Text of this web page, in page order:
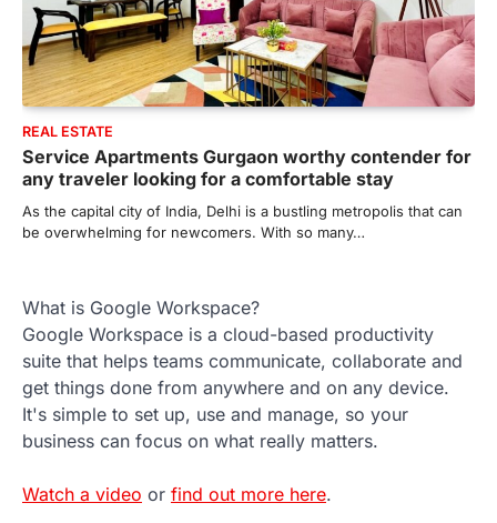
REAL ESTATE
Service Apartments Gurgaon worthy contender for
any traveler looking for a comfortable stay
As the capital city of India, Delhi is a bustling metropolis that can
be overwhelming for newcomers. With so many…
What is Google Workspace?
Google Workspace is a cloud-based productivity
suite that helps teams communicate, collaborate and
get things done from anywhere and on any device.
It's simple to set up, use and manage, so your
business can focus on what really matters.
Watch a video or find out more here.